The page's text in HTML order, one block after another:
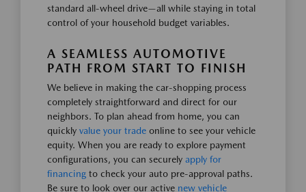
standard all-wheel drive—all while staying in total
control of your household budget variables.
A SEAMLESS AUTOMOTIVE
PATH FROM START TO FINISH
We believe in making the car-shopping process
completely straightforward and direct for our
neighbors. To plan ahead from home, you can
quickly value your trade online to see your vehicle
equity. When you are ready to explore payment
configurations, you can securely apply for
financing to check your auto pre-approval paths.
Be sure to look over our active new vehicle